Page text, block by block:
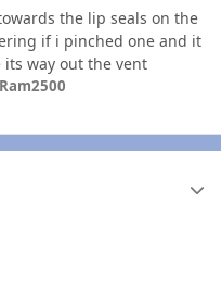
the lip seals on the
if i pinched one and it
way out the vent